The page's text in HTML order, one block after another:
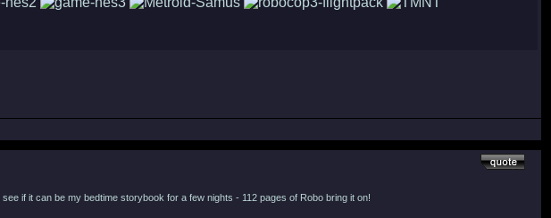
if it can be my bedtime storybook for a few nights - 112 pages of Robo bring it on!